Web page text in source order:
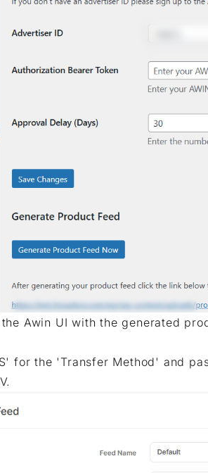
Awin UI with the generated
for the 'Transfer Method' and